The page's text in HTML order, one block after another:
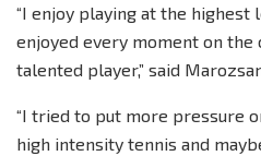
“I enjoy playing at the highest
enjoyed every moment on
talented player,” said
“I tried to put more pressure
high intensity tennis and